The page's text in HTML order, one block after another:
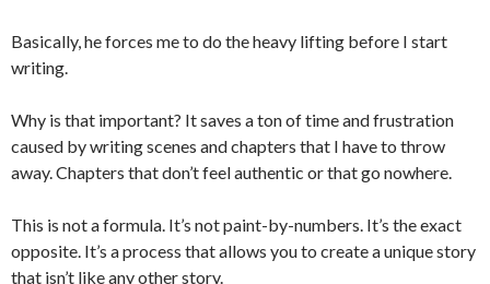
Basically, he forces me to do the heavy lifting before I start
writing.
Why is that important? It saves a ton of time and frustration
caused by writing scenes and chapters that I have to throw
away. Chapters that don’t feel authentic or that go nowhere.
This is not a formula. It’s not paint-by-numbers. It’s the exact
opposite. It’s a process that allows you to create a unique story
that isn’t like any other story.